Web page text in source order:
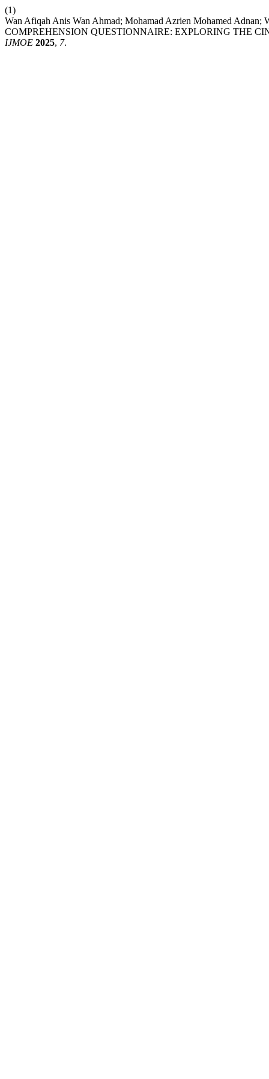
(1)
Wan Afiqah Anis Wan Ahmad; Mohamad Azrien Mohamed
COMPREHENSION QUESTIONNAIRE: EXPLORING THE
IJMOE 2025, 7.